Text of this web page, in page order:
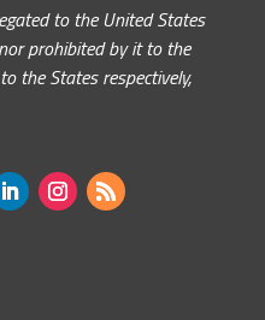
to the United States
prohibited by it to the
the States respectively,